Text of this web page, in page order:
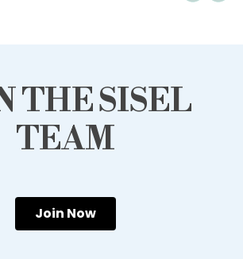
THE SISEL
TEAM
Join Now